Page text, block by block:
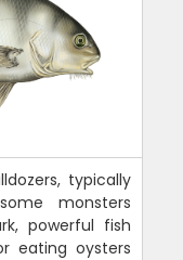
typically
monsters
powerful fish
eating oysters